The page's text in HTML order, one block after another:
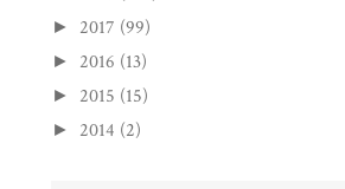
► 2017 (99)
► 2016 (13)
► 2015 (15)
► 2014 (2)